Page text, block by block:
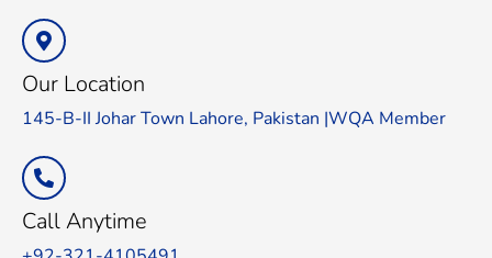
Our Location
145-B-II Johar Town Lahore, Pakistan |WQA Member
Call Anytime